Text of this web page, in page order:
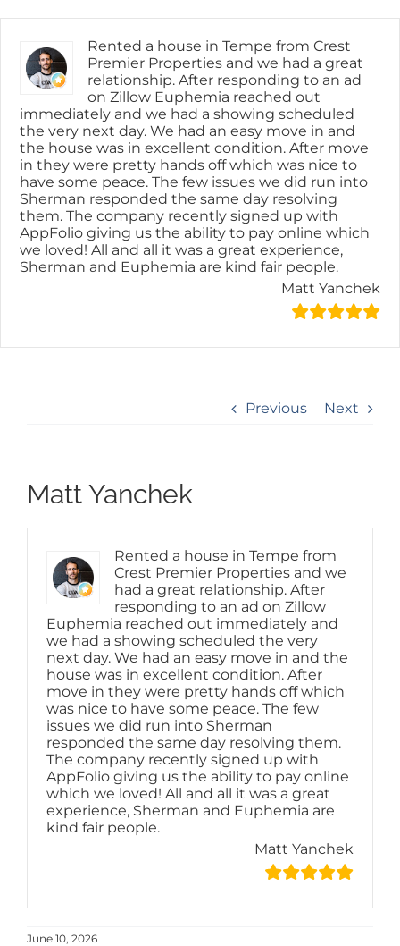
to
Rented a house in Tempe from Crest
Premier Properties and we had a great
relationship. After responding to an ad
on Zillow Euphemia reached out
immediately and we had a showing scheduled
the very next day. We had an easy move in and
the house was in excellent condition. After move
in they were pretty hands off which was nice to
have some peace. The few issues we did run into
Sherman responded the same day resolving
them. The company recently signed up with
AppFolio giving us the ability to pay online which
we loved! All and all it was a great experience,
Sherman and Euphemia are kind fair people.
Matt Yanchek
Previous Next
Matt Yanchek
Rented a house in Tempe from
Crest Premier Properties and we
had a great relationship. After
responding to an ad on Zillow
Euphemia reached out immediately and
we had a showing scheduled the very
next day. We had an easy move in and the
house was in excellent condition. After
move in they were pretty hands off which
was nice to have some peace. The few
issues we did run into Sherman
responded the same day resolving them.
The company recently signed up with
AppFolio giving us the ability to pay online
which we loved! All and all it was a great
experience, Sherman and Euphemia are
kind fair people.
Matt Yanchek
June 10, 2026